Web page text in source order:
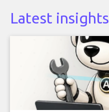
Latest insights